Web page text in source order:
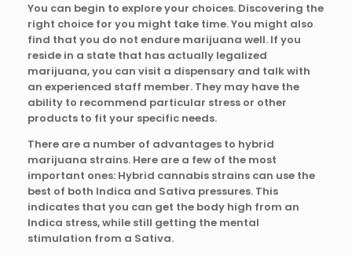
You can begin to explore your choices. Discovering the
right choice for you might take time. You might also
find that you do not endure marijuana well. If you
reside in a state that has actually legalized
marijuana, you can visit a dispensary and talk with
an experienced staff member. They may have the
ability to recommend particular stress or other
products to fit your specific needs.
There are a number of advantages to hybrid
marijuana strains. Here are a few of the most
important ones: Hybrid cannabis strains can use the
best of both Indica and Sativa pressures. This
indicates that you can get the body high from an
Indica stress, while still getting the mental
stimulation from a Sativa.